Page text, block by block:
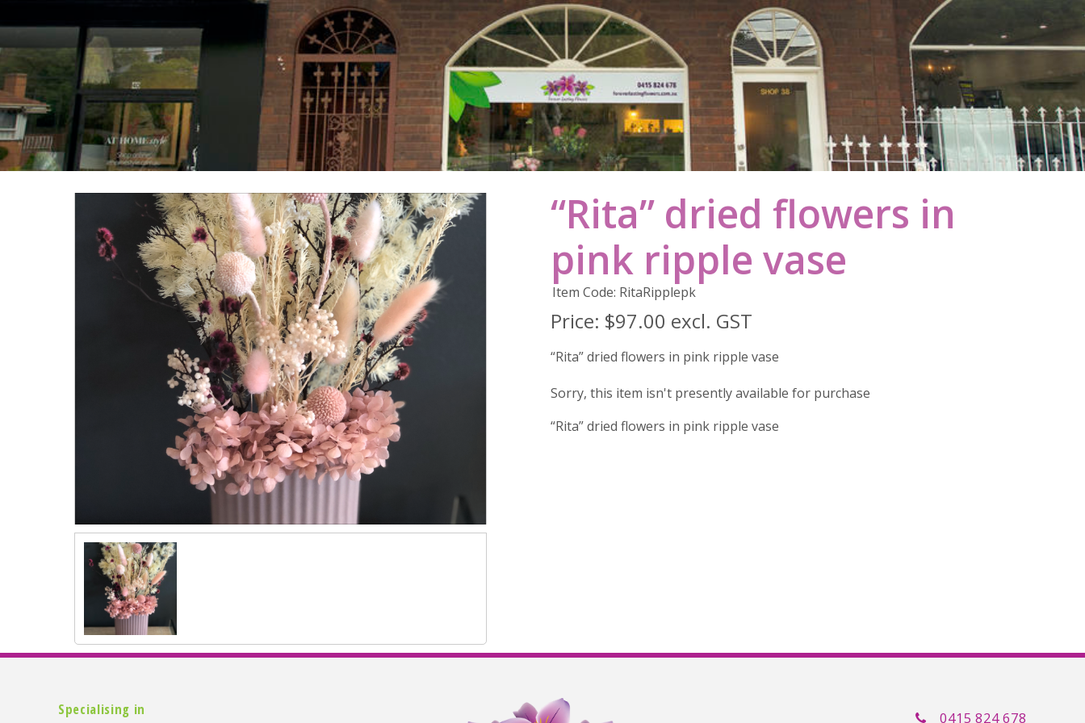
“Rita” dried flowers in
pink ripple vase
Item Code: RitaRipplepk
Price: $97.00 excl. GST
“Rita” dried flowers in pink ripple vase
Sorry, this item isn't presently available for purchase
“Rita” dried flowers in pink ripple vase
Specialising in 0415 824 678